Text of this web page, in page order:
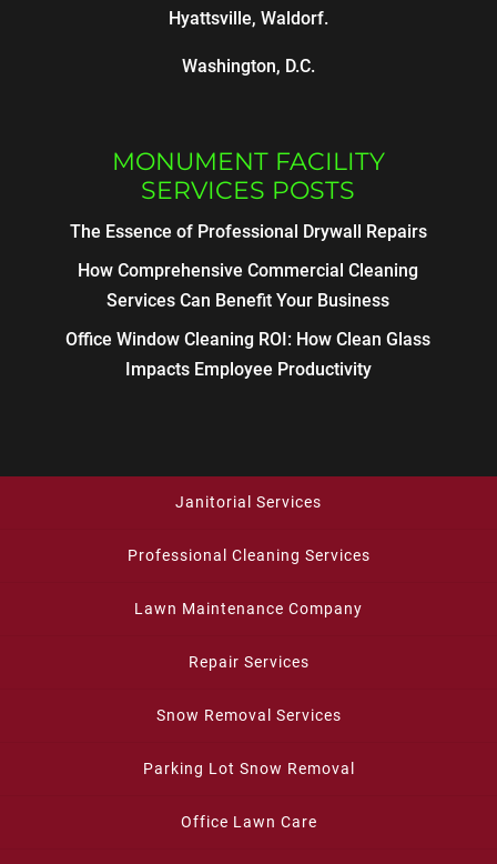
Hyattsville, Waldorf.
Washington, D.C.
MONUMENT FACILITY
SERVICES POSTS
The Essence of Professional Drywall Repairs
How Comprehensive Commercial Cleaning
Services Can Benefit Your Business
Office Window Cleaning ROI: How Clean Glass
Impacts Employee Productivity
Janitorial Services
Professional Cleaning Services
Lawn Maintenance Company
Repair Services
Snow Removal Services
Parking Lot Snow Removal
Office Lawn Care